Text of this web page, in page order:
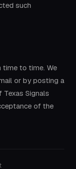
such
time to time. We
or by posting a
Signals
of the